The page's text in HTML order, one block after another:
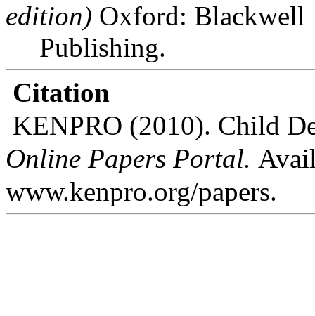
edition) Oxford: Blackwell
Publishing.
Citation
KENPRO (2010). Child
Online Papers Portal.
www.kenpro.org/papers.